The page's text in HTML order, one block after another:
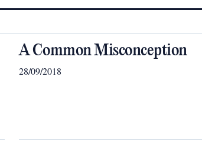
A Common Misconception
28/09/2018